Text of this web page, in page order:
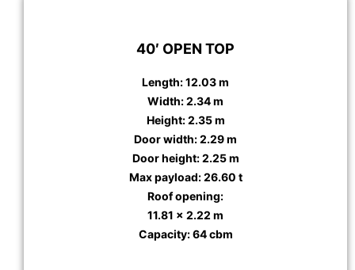
40′ OPEN TOP
Length: 12.03 m
Width: 2.34 m
Height: 2.35 m
Door width: 2.29 m
Door height: 2.25 m
Max payload: 26.60 t
Roof opening:
11.81 x 2.22 m
Capacity: 64 cbm